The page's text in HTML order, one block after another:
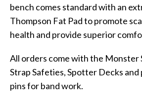
bench comes standard with an
Thompson Fat Pad to promote
health and provide superior
All orders come with the Monster
Strap Safeties, Spotter Decks
pins for band work.